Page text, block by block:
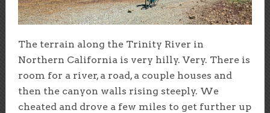
The terrain along the Trinity River in
Northern California is very hilly. Very. There is
room for a river, a road, a couple houses and
then the canyon walls rising steeply. We
cheated and drove a few miles to get further up